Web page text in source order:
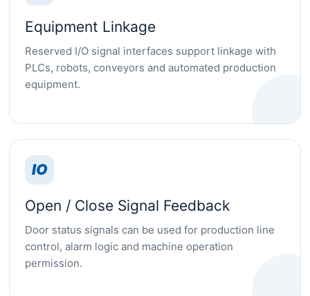
Equipment Linkage
Reserved I/O signal interfaces support linkage with
PLCs, robots, conveyors and automated production
equipment.
IO
Open / Close Signal Feedback
Door status signals can be used for production line
control, alarm logic and machine operation
permission.